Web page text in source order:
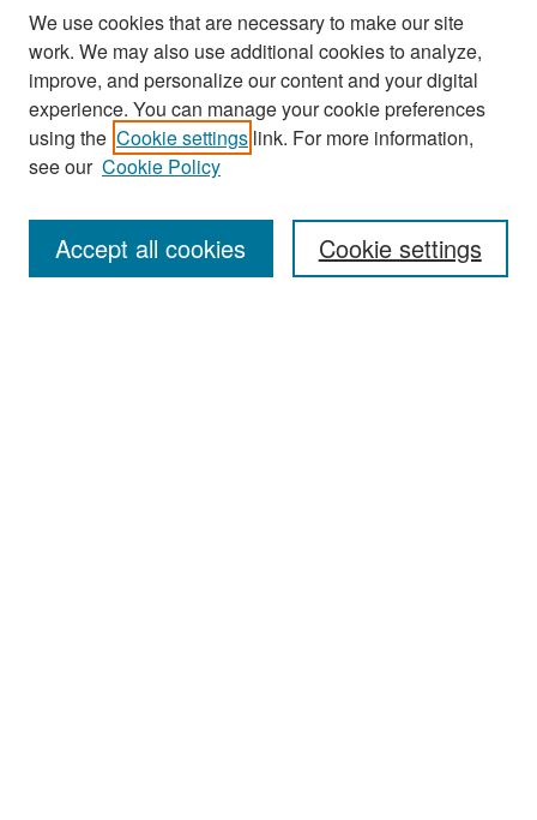
Search
Enter search terms:
We use cookies that are necessary to make our site
work. We may also use additional cookies to analyze,
improve, and personalize our content and your digital
experience. You can manage your cookie preferences
using the Cookie settings link. For more information,
see our Cookie Policy
Cookie settings
Accept all cookies